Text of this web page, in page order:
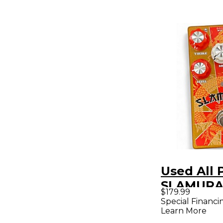
Used All
Pedal
$179.99
Special
Learn More